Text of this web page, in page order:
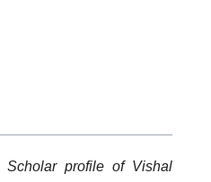
Scholar profile of Vishal